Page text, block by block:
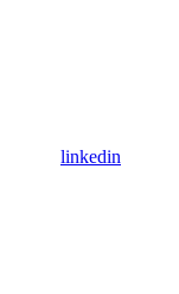
linkedin